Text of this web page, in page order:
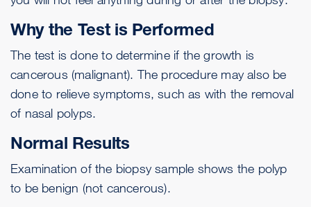
Why the Test is Performed
The test is done to determine if the growth is
cancerous (malignant). The procedure may also be
done to relieve symptoms, such as with the removal
of nasal polyps.
Normal Results
Examination of the biopsy sample shows the polyp
to be benign (not cancerous).